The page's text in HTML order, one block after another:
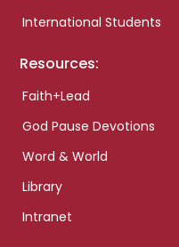
International Students
Resources:
Faith+Lead
God Pause Devotions
Word & World
Library
Intranet